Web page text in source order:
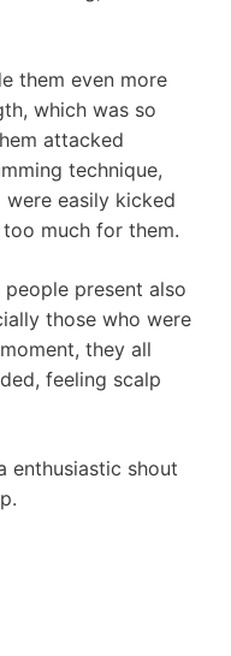
them even more
which was so
attacked
technique,
easily kicked
much for them.
present also
those who were
they all
feeling scalp
enthusiastic shout